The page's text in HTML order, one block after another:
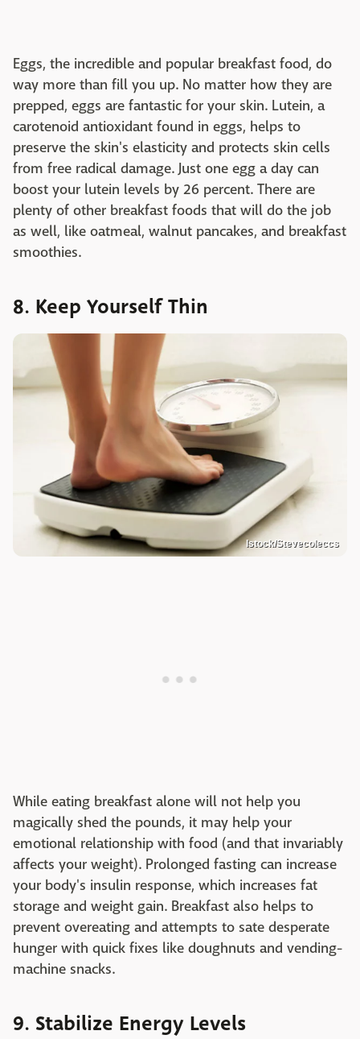
Eggs, the incredible and popular breakfast food, do
way more than fill you up. No matter how they are
prepped, eggs are fantastic for your skin. Lutein, a
carotenoid antioxidant found in eggs, helps to
preserve the skin's elasticity and protects skin cells
from free radical damage. Just one egg a day can
boost your lutein levels by 26 percent. There are
plenty of other breakfast foods that will do the job
as well, like oatmeal, walnut pancakes, and breakfast
smoothies.
8. Keep Yourself Thin
Istock/Stevecoleccs
While eating breakfast alone will not help you
magically shed the pounds, it may help your
emotional relationship with food (and that invariably
affects your weight). Prolonged fasting can increase
your body's insulin response, which increases fat
storage and weight gain. Breakfast also helps to
prevent overeating and attempts to sate desperate
hunger with quick fixes like doughnuts and vending-
machine snacks.
9. Stabilize Energy Levels